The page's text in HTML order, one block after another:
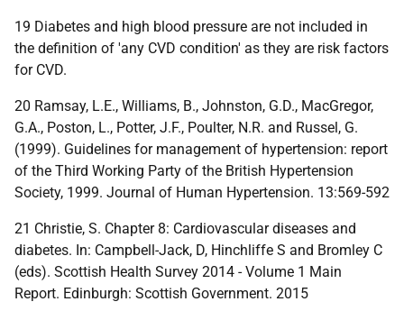
19 Diabetes and high blood pressure are not included in
the definition of 'any CVD condition' as they are risk factors
for CVD.
20 Ramsay, L.E., Williams, B., Johnston, G.D., MacGregor,
G.A., Poston, L., Potter, J.F., Poulter, N.R. and Russel, G.
(1999). Guidelines for management of hypertension: report
of the Third Working Party of the British Hypertension
Society, 1999. Journal of Human Hypertension. 13:569-592
21 Christie, S. Chapter 8: Cardiovascular diseases and
diabetes. In: Campbell-Jack, D, Hinchliffe S and Bromley C
(eds). Scottish Health Survey 2014 - Volume 1 Main
Report. Edinburgh: Scottish Government. 2015